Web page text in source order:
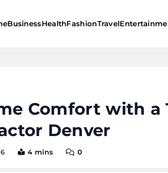
BusinessHealthFashionTravel
Comfort with a
Denver
4 mins 0